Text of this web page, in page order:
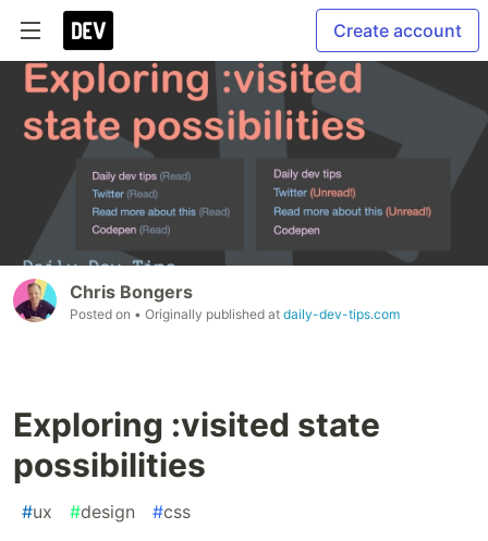
Create account
Chris Bongers
Posted on • Originally published at daily-dev-tips.com
Exploring :visited state
possibilities
#ux #design #css